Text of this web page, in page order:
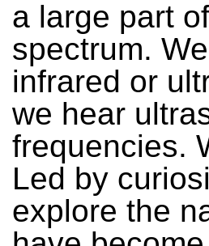
a large part
spectrum.
infrared or
we hear
frequencies.
Led by
explore the